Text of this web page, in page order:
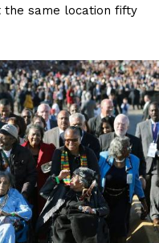
same location fifty